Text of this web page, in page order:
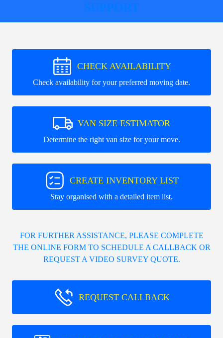
SUPPORT
CHECK AVAILABILITY
Check availability for your preferred moving date.
VAN SIZE ESTIMATOR
Determine the right van size for your move.
CREATE INVENTORY LIST
Stay organised with a detailed item list.
FOR FURTHER ASSISTANCE, PLEASE COMPLETE
THE ONLINE FORM TO SCHEDULE A CALLBACK OR
REQUEST A VIDEO SURVEY QUOTE.
REQUEST CALLBACK